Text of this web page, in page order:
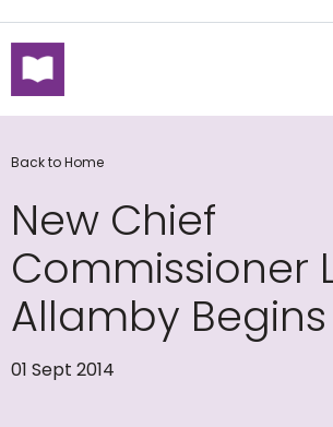
skip to main content
Back to Home
New Chief
Commissioner
Allamby Begins
01 Sept 2014